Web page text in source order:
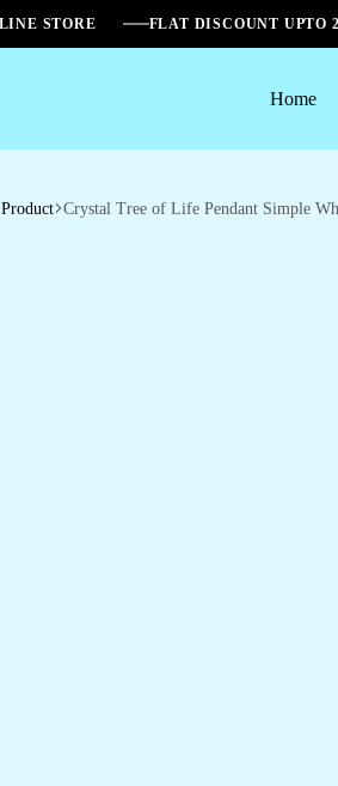
STORE FLAT DISCOUNT UPTO
Home
Crystal Tree of Life Pendant Simple